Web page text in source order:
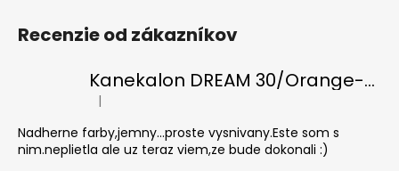
Recenzie od zákazníkov
Kanekalon DREAM 30/Orange-s/White
The product rating is 5 out of 5 stars.
|
Nadherne farby,jemny...proste vysnivany.Este som s
nim.neplietla ale uz teraz viem,ze bude dokonali :)